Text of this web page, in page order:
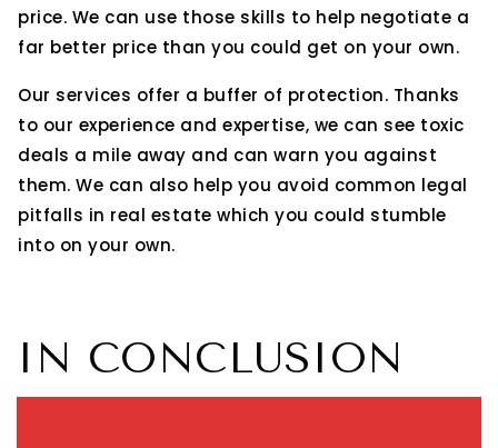
price. We can use those skills to help negotiate a
far better price than you could get on your own.
Our services offer a buffer of protection. Thanks
to our experience and expertise, we can see toxic
deals a mile away and can warn you against
them. We can also help you avoid common legal
pitfalls in real estate which you could stumble
into on your own.
IN CONCLUSION